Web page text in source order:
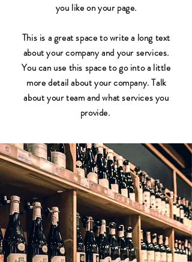
you like on your page.
This is a great space to write a long text
about your company and your services.
You can use this space to go into a little
more detail about your company. Talk
about your team and what services you
provide.